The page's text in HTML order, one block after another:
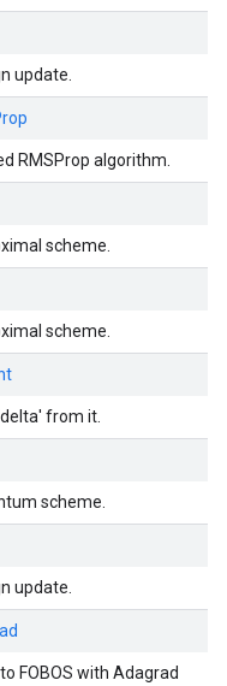
update.
RMSProp algorithm.
scheme.
scheme.
from it.
scheme.
update.
FOBOS with Adagrad